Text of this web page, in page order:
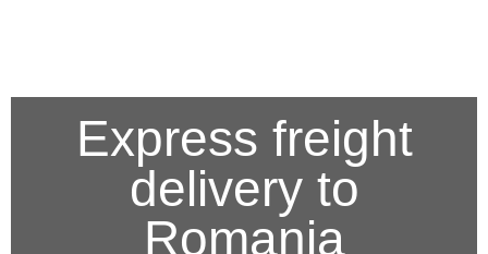
Express freight
delivery to
Romania